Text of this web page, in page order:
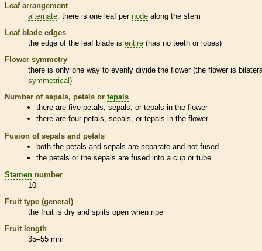
Leaf arrangement
alternate: there is one leaf per node along the stem
Leaf blade edges
the edge of the leaf blade is entire (has no teeth or lobes)
Flower symmetry
there is only one way to evenly divide the flower (the flower is
symmetrical)
Number of sepals, petals or tepals
there are five petals, sepals, ortepals in the flower
there are four petals, sepals, ortepals in the flower
Fusion of sepals and petals
both the petals and sepals are separate and not fused
the petals or the sepals are fused into a cup or tube
Stamen number
10
Fruit type (general)
the fruit is dry and splits open when ripe
Fruit length
35–55 mm